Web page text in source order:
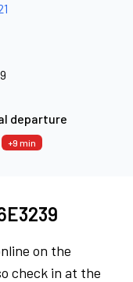
departure
+9 min
on the
check in at the